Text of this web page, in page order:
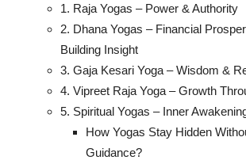
1. Raja Yogas – Power & Authority
2. Dhana Yogas – Financial
Building Insight
3. Gaja Kesari Yoga – Wisdom &
4. Vipreet Raja Yoga – Growth
5. Spiritual Yogas – Inner
How Yogas Stay Hidden
Guidance?